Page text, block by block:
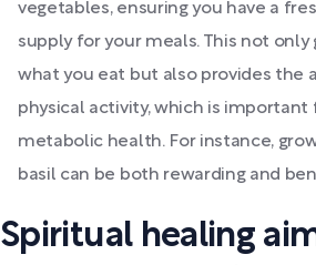
vegetables, ensuring you have a
supply for your meals. This not only
what you eat but also provides the
physical activity, which is important
metabolic health. For instance,
basil can be both rewarding and
Spiritual healing